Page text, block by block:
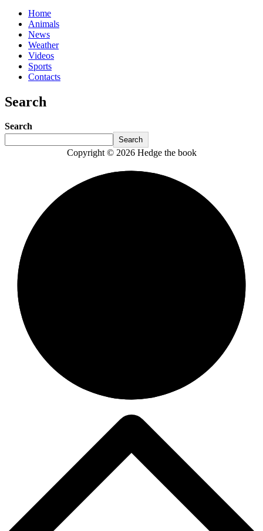
Home
Animals
News
Weather
Videos
Sports
Contacts
Search
Search
Search